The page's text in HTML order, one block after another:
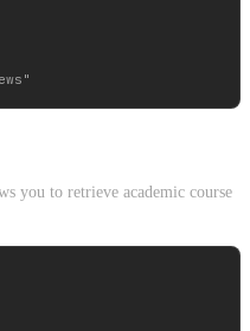
you to retrieve academic course